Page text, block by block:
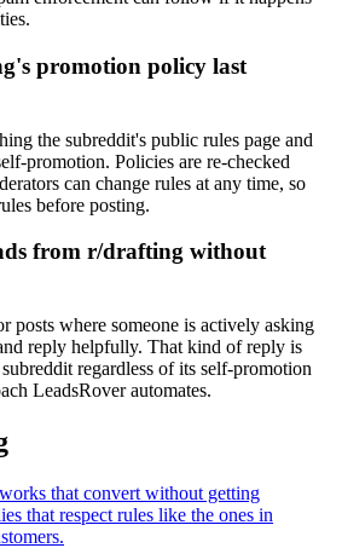
promotion policy last
the subreddit's public rules page and
promotion. Policies are re-checked
can change rules at any time, so
before posting.
from r/drafting without
posts where someone is actively asking
reply helpfully. That kind of reply is
regardless of its self-promotion
LeadsRover automates.
that convert without getting
that respect rules like the ones in